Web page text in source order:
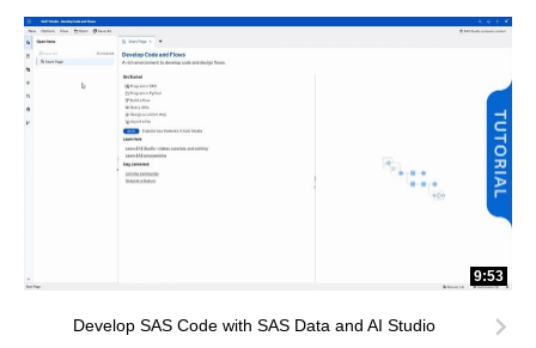
9:53
Develop SAS Code with SAS Data and AI Studio